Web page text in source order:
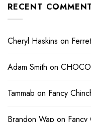
RECENT
Cheryl Haskins on Ferret
Adam Smith on
Tammab on Fancy
Brandon Wap on Fancy